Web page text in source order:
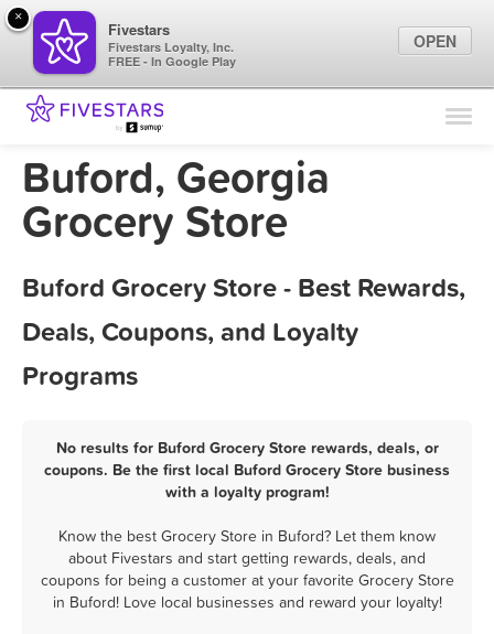
Find Locations
Buford, Georgia
Grocery Store
Buford Grocery Store - Best Rewards,
Deals, Coupons, and Loyalty
Programs
No results for Buford Grocery Store rewards, deals, or
coupons. Be the first local Buford Grocery Store business
with a loyalty program!
Know the best Grocery Store in Buford? Let them know
about Fivestars and start getting rewards, deals, and
coupons for being a customer at your favorite Grocery Store
in Buford! Love local businesses and reward your loyalty!
×
Fivestars
Fivestars Loyalty, Inc.
FREE - In Google Play
OPEN